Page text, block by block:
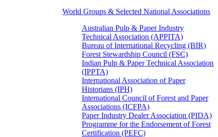
World Groups & Selected National Associations
Australian Pulp & Paper Industry
Technical Association (APPITA)
Bureau of International Recycling (BIR)
Forest Stewardship Council (FSC)
Indian Pulp & Paper Technical Association
(IPPTA)
International Association of Paper
Historians (IPH)
International Council of Forest and Paper
Associations (ICFPA)
Paper Industry Dealer Association (PIDA)
Programme for the Endorsement of Forest
Certification (PEFC)